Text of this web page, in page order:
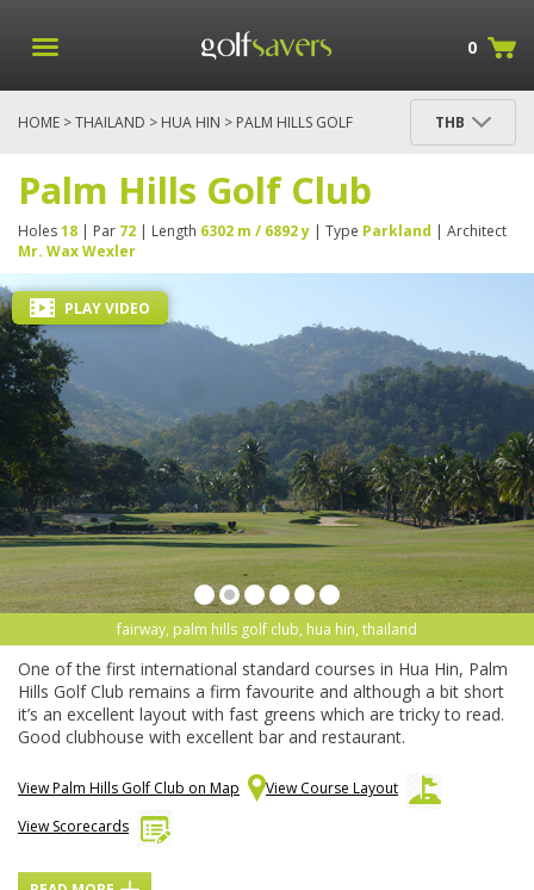
0
HOME >THAILAND > HUA HIN > PALM HILLS GOLF
THB
Palm Hills Golf Club
Holes18 | Par 72 | Length 6302 m / 6892 y | Type Parkland | Architect
Mr. Wax Wexler
fairway, palm hills golf club, hua hin, thailand
PLAY VIDEO
One of the first international standard courses in Hua Hin, Palm
Hills Golf Club remains a firm favourite and although a bit short
it’s an excellent layout with fast greens which are tricky to read.
Good clubhouse with excellent bar and restaurant.
View Palm Hills Golf Club on Map
View Course Layout
View Scorecards